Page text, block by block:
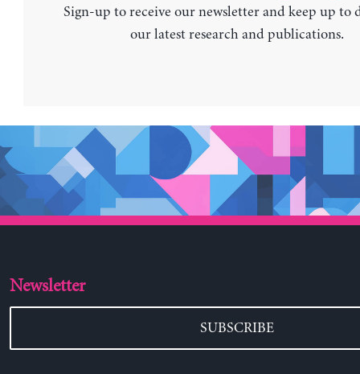
Sign-up to receive our newsletter and keep up to
our latest research and publications.
Newsletter
SUBSCRIBE